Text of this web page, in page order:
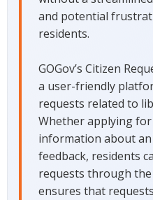
and potential
residents.
GOGov’s Citizen
a user-friendly
requests related to
Whether applying
information about
feedback, residents
requests through
ensures that